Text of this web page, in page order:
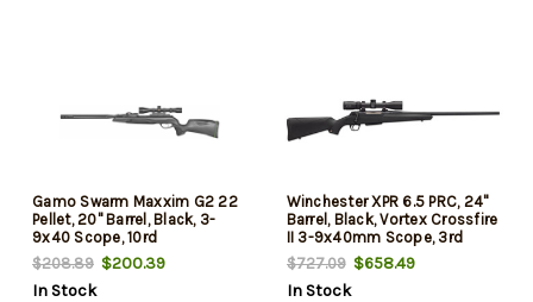
Gamo Swarm Maxxim G2 22
Pellet, 20" Barrel, Black, 3-
9x40 Scope, 10rd
$208.89 $200.39
In Stock
Winchester XPR 6.5 PRC, 24"
Barrel, Black, Vortex Crossfire
II 3-9x40mm Scope, 3rd
$727.09$658.49
In Stock